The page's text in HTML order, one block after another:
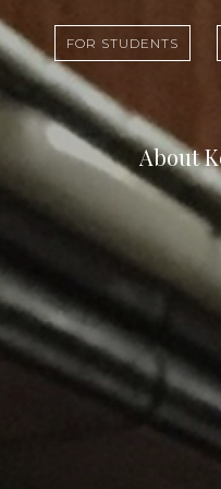
FOR STUDENTS
About
we
we